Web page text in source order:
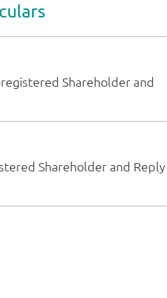
Shareholder and
Shareholder and Reply